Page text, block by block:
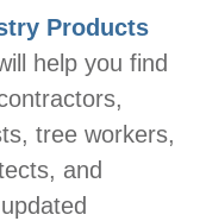
Products
help you find
tree workers,
and